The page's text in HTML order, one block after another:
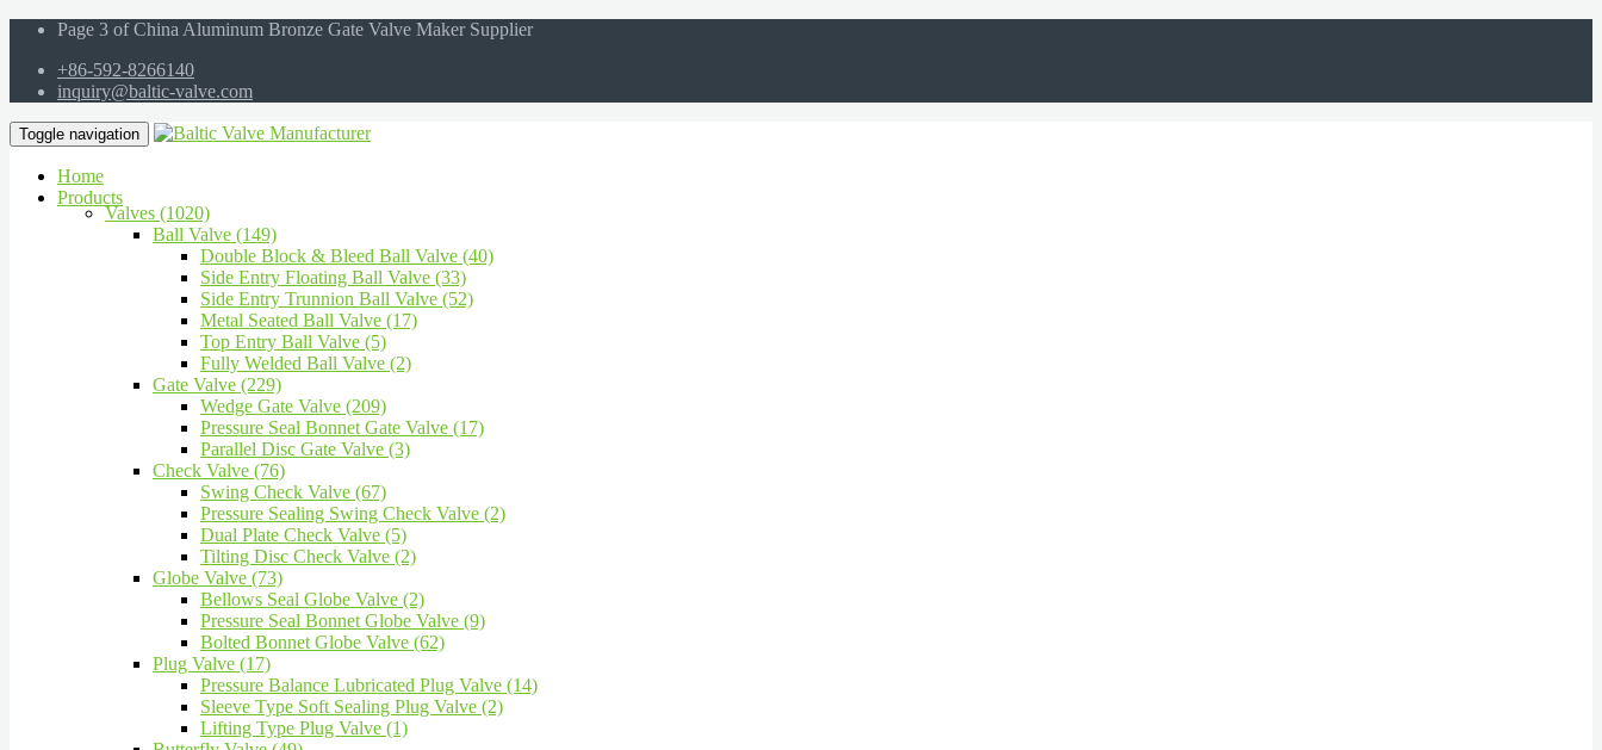
Page 3 of China Aluminum Bronze Gate Valve Maker Supplier
+86-592-8266140
inquiry@baltic-valve.com
Toggle navigation
Home
Products
Valves (1020)
Ball Valve (149)
Double Block & Bleed Ball Valve (40)
Side Entry Floating Ball Valve (33)
Side Entry Trunnion Ball Valve (52)
Metal Seated Ball Valve (17)
Top Entry Ball Valve (5)
Fully Welded Ball Valve (2)
Gate Valve (229)
Wedge Gate Valve (209)
Pressure Seal Bonnet Gate Valve (17)
Parallel Disc Gate Valve (3)
Check Valve (76)
Swing Check Valve (67)
Pressure Sealing Swing Check Valve (2)
Dual Plate Check Valve (5)
Tilting Disc Check Valve (2)
Globe Valve (73)
Bellows Seal Globe Valve (2)
Pressure Seal Bonnet Globe Valve (9)
Bolted Bonnet Globe Valve (62)
Plug Valve (17)
Pressure Balance Lubricated Plug Valve (14)
Sleeve Type Soft Sealing Plug Valve (2)
Lifting Type Plug Valve (1)